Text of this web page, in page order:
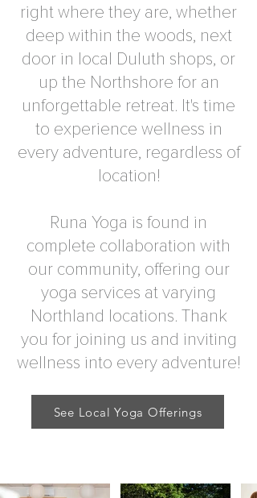
right where they are, whether
deep within the woods, next
door in local Duluth shops, or
up the Northshore for an
unforgettable retreat. It's time
to experience wellness in
every adventure, regardless of
location!
Runa Yoga is found in
complete collaboration with
our community, offering our
yoga services at varying
Northland locations. Thank
you for joining us and inviting
wellness into every adventure!
See Local Yoga Offerings